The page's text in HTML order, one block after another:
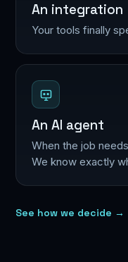
An integration
Your tools finally
An AI agent
When the job
We know exactly
See how we decide →